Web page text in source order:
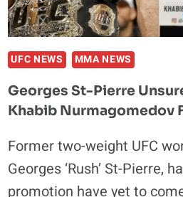
UFC NEWS MMA NEWS
Georges St-Pierre
Khabib Nurmagomedov
Former two-weight UFC
Georges ‘Rush’ St-Pierre,
promotion have yet to